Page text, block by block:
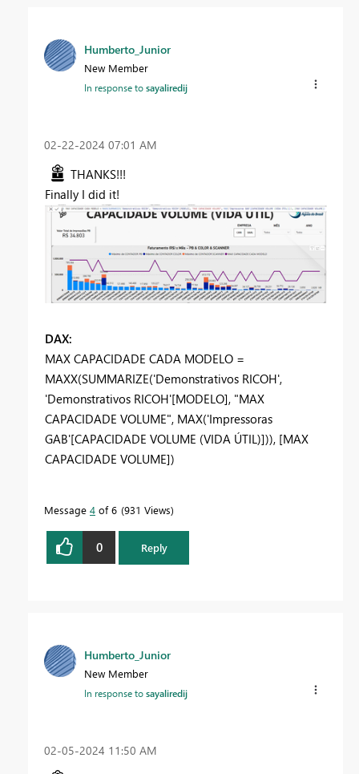
Humberto_Junior
New Member
In response tosayaliredij
‎02-22-2024 07:01 AM
THANKS!!!
Finally I did it!
DAX:
MAX CAPACIDADE CADA MODELO =
MAXX(SUMMARIZE('Demonstrativos RICOH',
'Demonstrativos RICOH'[MODELO], "MAX
CAPACIDADE VOLUME", MAX('Impressoras
GAB'[CAPACIDADE VOLUME (VIDA ÚTIL)])), [MAX
CAPACIDADE VOLUME])
Message 4 of 6 931 Views
0 Reply
Humberto_Junior
New Member
In response tosayaliredij
‎02-05-2024 11:50 AM